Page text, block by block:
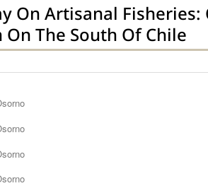
On Artisanal Fisheries:
The South Of Chile